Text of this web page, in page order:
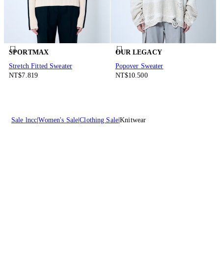
SPORTMAX
Stretch Fitted Sweater
NT$7.819
OUR LEGACY
Popover Sweater
NT$10.500
Sale lncc Women's Sale Clothing Sale Knitwear